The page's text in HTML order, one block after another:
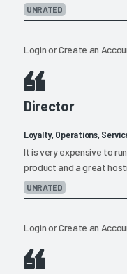
UNRATED
LoginorCreate an
Director
Loyalty, Operations,
It is very expensive to
product and a great
UNRATED
LoginorCreate an